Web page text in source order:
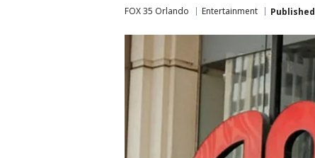
FOX 35 Orlando Entertainment Published